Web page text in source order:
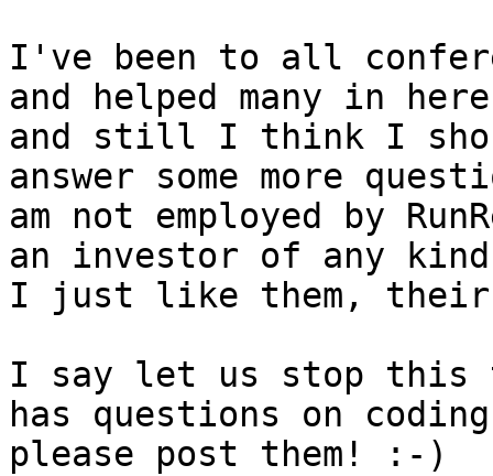
I've been to all
and helped many in here
and still I think I
answer some more
am not employed by
an investor of any
I just like them, their
I say let us stop this
has questions on
please post them! :-)